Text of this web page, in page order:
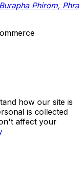
Phirom, Phra
how our site is
is collected
affect your